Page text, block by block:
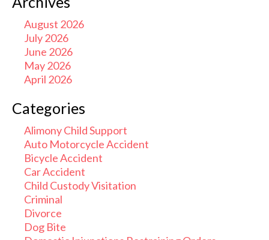
August 2026
July 2026
June 2026
May 2026
April 2026
Categories
Alimony Child Support
Auto Motorcycle Accident
Bicycle Accident
Car Accident
Child Custody Visitation
Criminal
Divorce
Dog Bite